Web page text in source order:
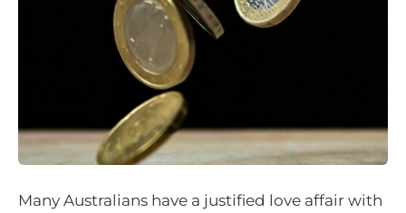
Many Australians have a justified love affair with